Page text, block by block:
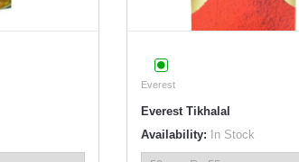
Everest
Everest Tikhalal
Availability: In Stock